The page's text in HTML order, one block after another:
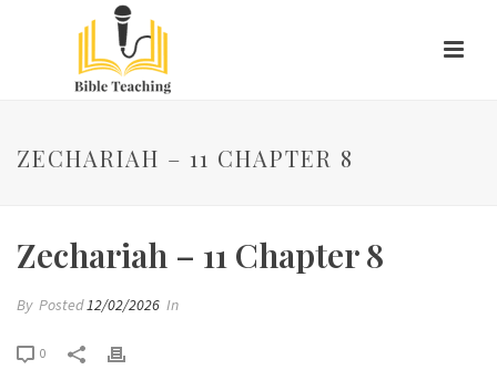
ZECHARIAH – 11 CHAPTER 8
Zechariah – 11 Chapter 8
By Posted12/02/2026 In
0